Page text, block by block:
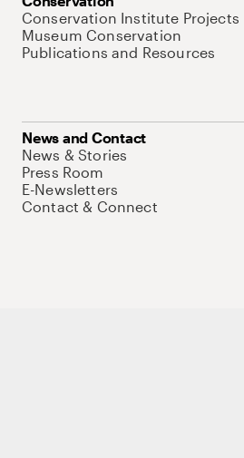
Conservation Institute Projects
Museum Conservation
Publications and Resources
News and Contact
News & Stories
Press Room
E-Newsletters
Contact & Connect